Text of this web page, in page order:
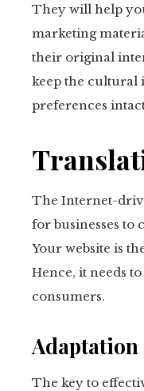
They will help
marketing
their original
keep the cultural
preferences
The Internet-
for businesses to
Your website is
Hence, it needs
consumers.
Adaptation
The key to